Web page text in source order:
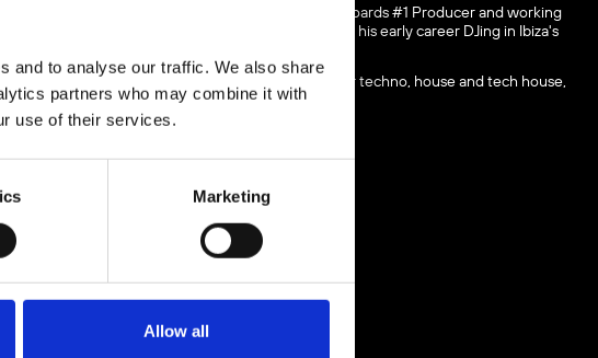
and to analyse our traffic. We also share
partners who may combine it with
use of their services.
Marketing
Allow all
#1 Dance Album in the US, being honored as Billboards #1 Producer and working
has gone full circle back to where he started his early career DJing in Ibiza's
sets around the world showcasing his love for techno, house and tech house,